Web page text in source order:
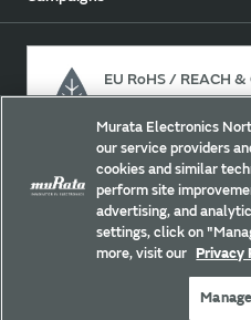
EU RoHS / REACH
Approach for chemical
Site Policy Social Media
Trademarks
Murata Electronics
our service providers
cookies and similar
perform site
advertising, and
settings, click on
more, visit our Privacy